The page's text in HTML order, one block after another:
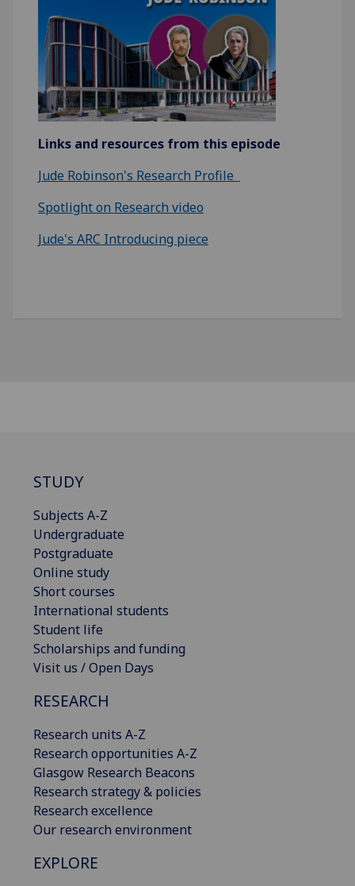
Links and resources from this episode
Jude Robinson's Research Profile
Spotlight on Research video
Jude's ARC Introducing piece
STUDY
Subjects A-Z
Undergraduate
Postgraduate
Online study
Short courses
International students
Student life
Scholarships and funding
Visit us / Open Days
RESEARCH
Research units A-Z
Research opportunities A-Z
Glasgow Research Beacons
Research strategy & policies
Research excellence
Our research environment
EXPLORE